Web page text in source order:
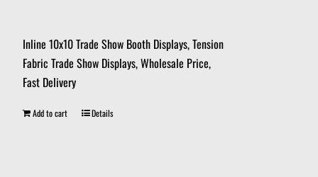
Inline 10x10 Trade Show Booth Displays, Tension
Fabric Trade Show Displays, Wholesale Price,
Fast Delivery
Add to cart Details